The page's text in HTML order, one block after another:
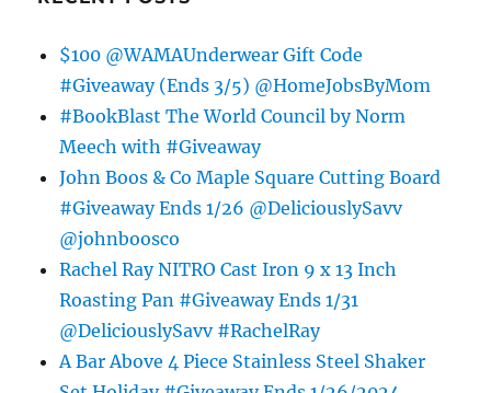
$100 @WAMAUnderwear Gift Code
#Giveaway (Ends 3/5) @HomeJobsByMom
#BookBlast The World Council by Norm
Meech with #Giveaway
John Boos & Co Maple Square Cutting Board
#Giveaway Ends 1/26 @DeliciouslySavv
@johnboosco
Rachel Ray NITRO Cast Iron 9 x 13 Inch
Roasting Pan #Giveaway Ends 1/31
@DeliciouslySavv #RachelRay
A Bar Above 4 Piece Stainless Steel Shaker